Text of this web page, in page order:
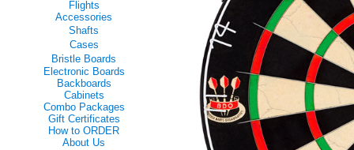
Flights
Accessories
Shafts
Cases
Bristle Boards
Electronic Boards
Backboards
Cabinets
Combo Packages
Gift Certificates
How to ORDER
About Us